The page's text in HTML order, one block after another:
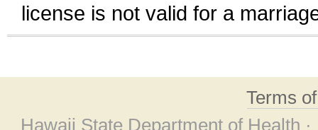
license is not valid for a
Terms
Hawaii State Department of Health